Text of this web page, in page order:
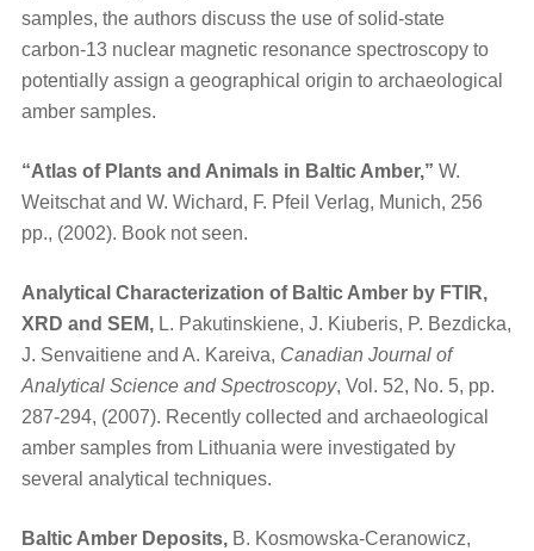
samples, the authors discuss the use of solid-state
carbon-13 nuclear magnetic resonance spectroscopy to
potentially assign a geographical origin to archaeological
amber samples.
“Atlas of Plants and Animals in Baltic Amber,” W.
Weitschat and W. Wichard, F. Pfeil Verlag, Munich, 256
pp., (2002). Book not seen.
Analytical Characterization of Baltic Amber by FTIR,
XRD and SEM, L. Pakutinskiene, J. Kiuberis, P. Bezdicka,
J. Senvaitiene and A. Kareiva, Canadian Journal of
Analytical Science and Spectroscopy, Vol. 52, No. 5, pp.
287-294, (2007). Recently collected and archaeological
amber samples from Lithuania were investigated by
several analytical techniques.
Baltic Amber Deposits, B. Kosmowska-Ceranowicz,